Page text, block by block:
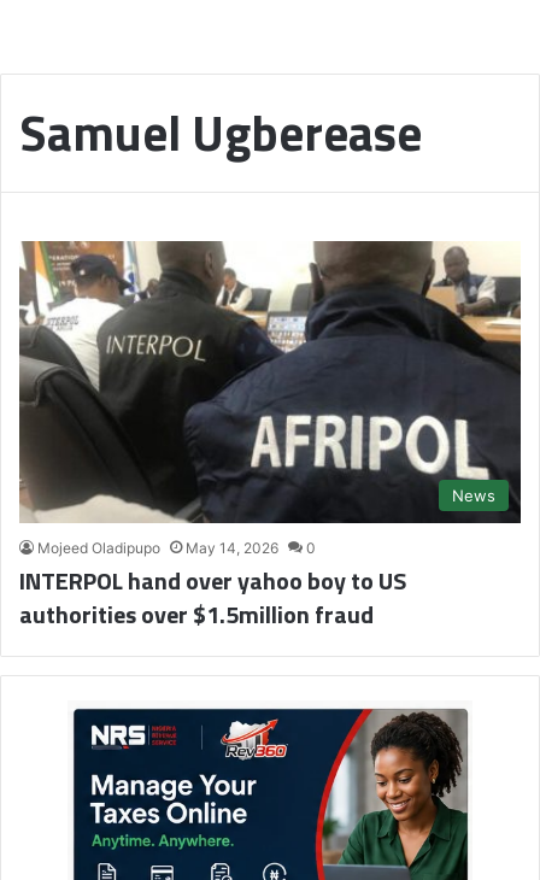
Samuel Ugberease
News
Mojeed Oladipupo May 14, 2026 0
INTERPOL hand over yahoo boy to US
authorities over $1.5million fraud